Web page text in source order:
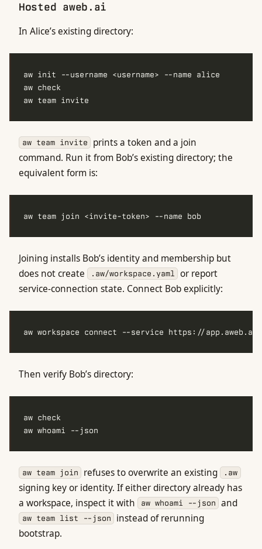
Hosted aweb.ai
In Alice’s existing directory:
aw team invite
prints a token and a join
command. Run it from Bob’s existing directory; the
equivalent form is:
Joining installs Bob’s identity and membership but
does not create
.aw/workspace.yaml
or report
service-connection state. Connect Bob explicitly:
Then verify Bob’s directory:
aw team join refuses to overwrite an existing .aw
signing key or identity. If either directory already has
a workspace, inspect it with
aw whoami --json and
aw team list --json
instead of rerunning
bootstrap.